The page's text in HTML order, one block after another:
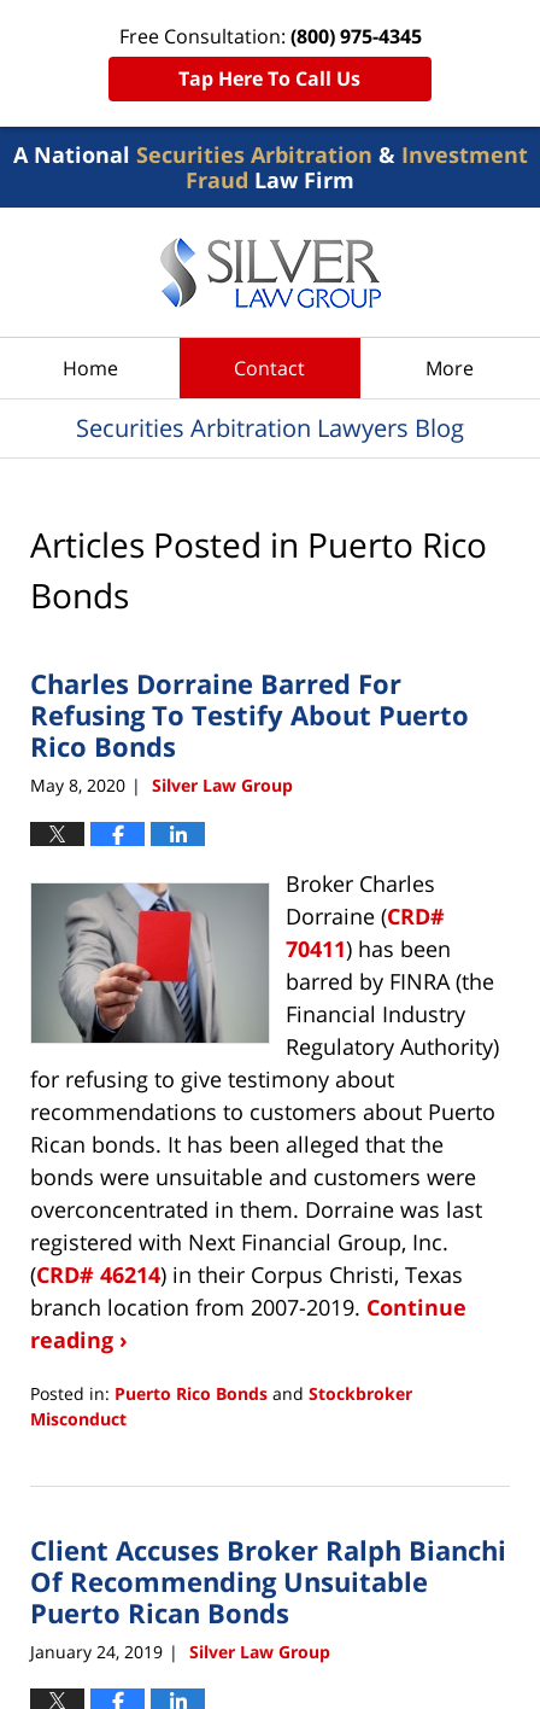
Free Consultation: (800) 975-4345
Tap Here To Call Us
A National Securities Arbitration & Investment
Fraud Law Firm
Home Contact More
Securities Arbitration Lawyers Blog
Articles Posted in Puerto Rico
Bonds
Charles Dorraine Barred For
Refusing To Testify About Puerto
Rico Bonds
May 8, 2020 | Silver Law Group
Broker Charles
Dorraine (CRD#
70411) has been
barred by FINRA (the
Financial Industry
Regulatory Authority)
for refusing to give testimony about
recommendations to customers about Puerto
Rican bonds. It has been alleged that the
bonds were unsuitable and customers were
overconcentrated in them. Dorraine was last
registered with Next Financial Group, Inc.
(CRD# 46214) in their Corpus Christi, Texas
branch location from 2007-2019. Continue
reading ›
Posted in: Puerto Rico Bonds and Stockbroker
Misconduct
13,
5:17
pm
Client Accuses Broker Ralph Bianchi
Of Recommending Unsuitable
Puerto Rican Bonds
January 24, 2019 | Silver Law Group